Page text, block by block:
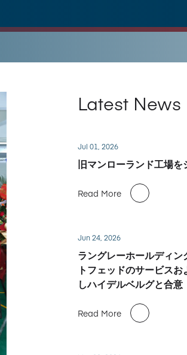
Latest News
Jul 01, 2026
旧マンローランド工場
Read More
Jun 24, 2026
ラングレーホールディ
トフェッドのサービス
しハイデルベルグと合意
Read More